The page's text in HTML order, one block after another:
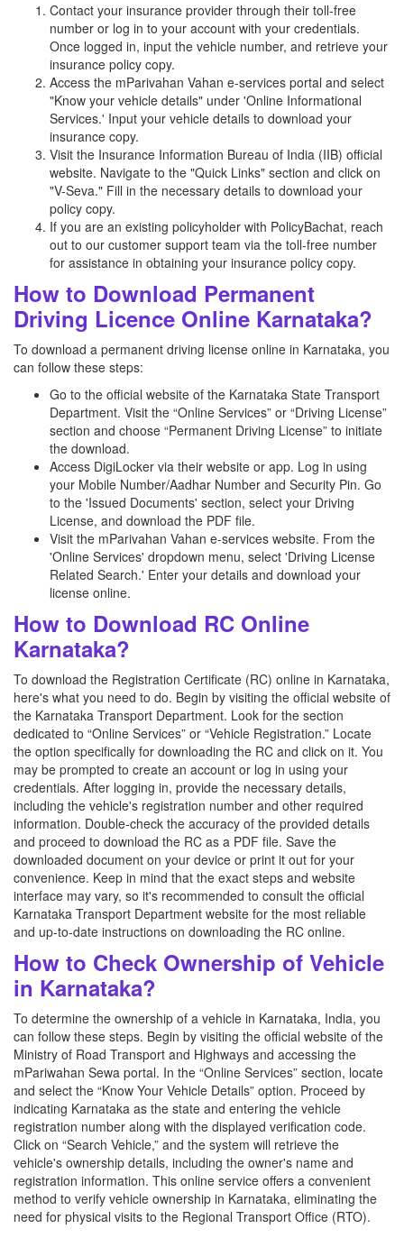
Contact your insurance provider through their toll-free
number or log in to your account with your credentials.
Once logged in, input the vehicle number, and retrieve your
insurance policy copy.
Access the mParivahan Vahan e-services portal and select
"Know your vehicle details" under 'Online Informational
Services.' Input your vehicle details to download your
insurance copy.
Visit the Insurance Information Bureau of India (IIB) official
website. Navigate to the "Quick Links" section and click on
"V-Seva." Fill in the necessary details to download your
policy copy.
If you are an existing policyholder with PolicyBachat, reach
out to our customer support team via the toll-free number
for assistance in obtaining your insurance policy copy.
How to Download Permanent
Driving Licence Online Karnataka?
To download a permanent driving license online in Karnataka, you
can follow these steps:
Go to the official website of the Karnataka State Transport
Department. Visit the “Online Services” or “Driving License”
section and choose “Permanent Driving License” to initiate
the download.
Access DigiLocker via their website or app. Log in using
your Mobile Number/Aadhar Number and Security Pin. Go
to the 'Issued Documents' section, select your Driving
License, and download the PDF file.
Visit the mParivahan Vahan e-services website. From the
'Online Services' dropdown menu, select 'Driving License
Related Search.' Enter your details and download your
license online.
How to Download RC Online
Karnataka?
To download the Registration Certificate (RC) online in Karnataka,
here's what you need to do. Begin by visiting the official website of
the Karnataka Transport Department. Look for the section
dedicated to “Online Services” or “Vehicle Registration.” Locate
the option specifically for downloading the RC and click on it. You
may be prompted to create an account or log in using your
credentials. After logging in, provide the necessary details,
including the vehicle's registration number and other required
information. Double-check the accuracy of the provided details
and proceed to download the RC as a PDF file. Save the
downloaded document on your device or print it out for your
convenience. Keep in mind that the exact steps and website
interface may vary, so it's recommended to consult the official
Karnataka Transport Department website for the most reliable
and up-to-date instructions on downloading the RC online.
How to Check Ownership of Vehicle
in Karnataka?
To determine the ownership of a vehicle in Karnataka, India, you
can follow these steps. Begin by visiting the official website of the
Ministry of Road Transport and Highways and accessing the
mPariwahan Sewa portal. In the “Online Services” section, locate
and select the “Know Your Vehicle Details” option. Proceed by
indicating Karnataka as the state and entering the vehicle
registration number along with the displayed verification code.
Click on “Search Vehicle,” and the system will retrieve the
vehicle's ownership details, including the owner's name and
registration information. This online service offers a convenient
method to verify vehicle ownership in Karnataka, eliminating the
need for physical visits to the Regional Transport Office (RTO).